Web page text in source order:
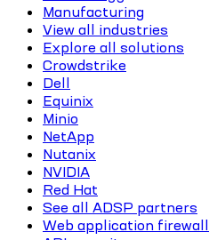
Manufacturing
View all industries
Explore all solutions
Crowdstrike
Dell
Equinix
Minio
NetApp
Nutanix
NVIDIA
Red Hat
See all ADSP partners
Web application firewall